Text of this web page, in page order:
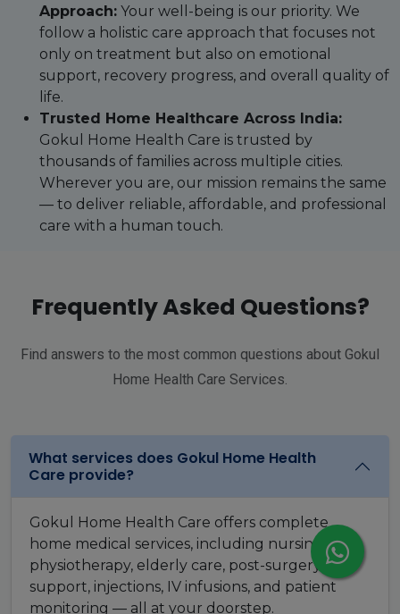
Approach: Your well-being is our priority. We
follow a holistic care approach that focuses not
only on treatment but also on emotional
support, recovery progress, and overall quality of
life.
Trusted Home Healthcare Across India:
Gokul Home Health Care is trusted by
thousands of families across multiple cities.
Wherever you are, our mission remains the same
— to deliver reliable, affordable, and professional
care with a human touch.
Frequently Asked Questions?
Find answers to the most common questions about Gokul
Home Health Care Services.
What services does Gokul Home Health
Care provide?
Gokul Home Health Care offers complete
home medical services, including nursing care,
physiotherapy, elderly care, post-surgery
support, injections, IV infusions, and patient
monitoring — all at your doorstep.